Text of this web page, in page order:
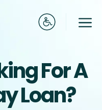
For A
Loan?